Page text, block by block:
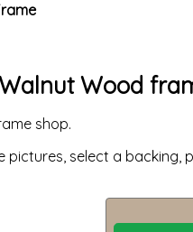
Backing Boards
Wood
shop.
select a backing,